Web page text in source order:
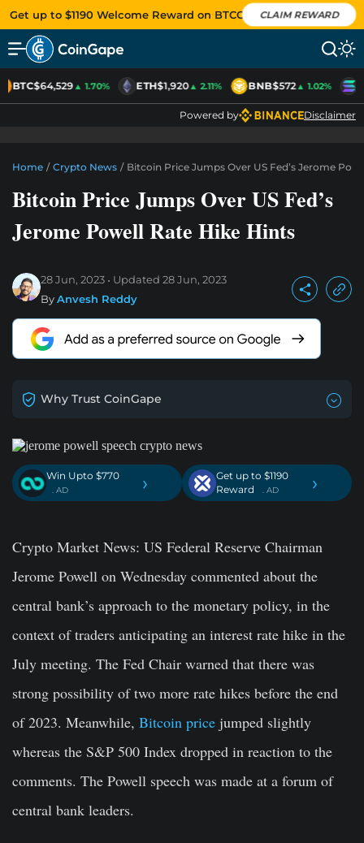
Get up to $1190 Welcome Reward on BTCC CLAIM REWARD
BTC$64,529▲ 1.70% ETH$1,920▲ 2.11% BNB$572▲ 1.02%
Powered by Disclaimer
Home / Crypto News / Bitcoin Price Jumps Over US Fed’s Jerome
Bitcoin Price Jumps Over US Fed’s
Jerome Powell Rate Hike Hints
28 Jun, 2023 Updated 28 Jun, 2023
ByAnvesh Reddy
Why Trust CoinGape
Win Upto $770
. AD ›
Get up to $1190
Reward
. AD ›
Crypto Market News: US Federal Reserve Chairman
Jerome Powell on Wednesday commented about the
central bank’s approach to the monetary policy, in the
context of traders anticipating an interest rate hike in the
July meeting. The Fed Chair warned that there was
strong possibility of two more rate hikes before the end
of 2023. Meanwhile, Bitcoin price jumped slightly
whereas the S&P 500 Index dropped in reaction to the
comments. The Powell speech was made at a forum of
central bank leaders.